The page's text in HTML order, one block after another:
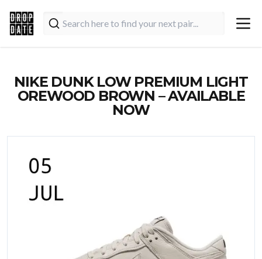
NIKE DUNK LOW PREMIUM LIGHT
OREWOOD BROWN – AVAILABLE
NOW